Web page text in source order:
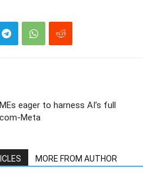
eager to harness AI’s full
Meta
MORE FROM AUTHOR